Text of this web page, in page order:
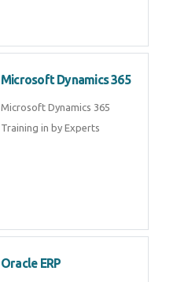
Microsoft Dynamics 365
Microsoft Dynamics 365
Training in by Experts
Oracle ERP